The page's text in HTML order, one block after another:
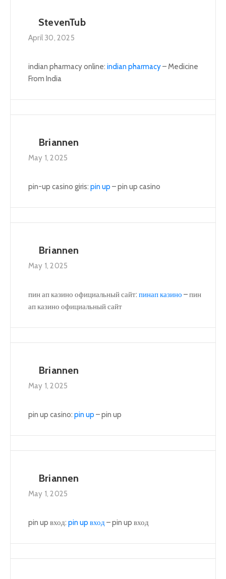
StevenTub
April 30, 2025
indian pharmacy online: indian pharmacy– Medicine
From India
Briannen
May 1, 2025
pin-up casino giris: pin up – pin up casino
Briannen
May 1, 2025
пин ап казино официальный сайт: пинап казино – пин
ап казино официальный сайт
Briannen
May 1, 2025
pin up casino: pin up – pin up
Briannen
May 1, 2025
pin up вход: pin up вход – pin up вход